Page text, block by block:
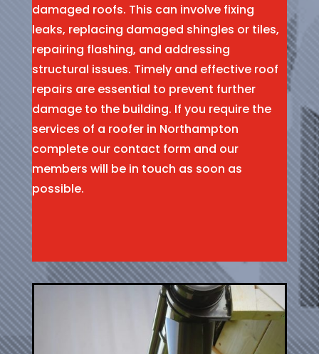
damaged roofs. This can involve fixing
leaks, replacing damaged shingles or tiles,
repairing flashing, and addressing
structural issues. Timely and effective roof
repairs are essential to prevent further
damage to the building. If you require the
services of a roofer in Northampton
complete our contact form and our
members will be in touch as soon as
possible.